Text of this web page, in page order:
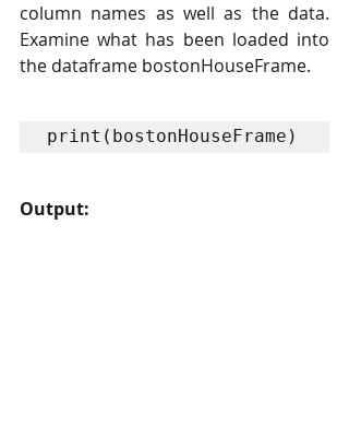
column names as well as the data.
Examine what has been loaded into
the dataframe bostonHouseFrame.
print(bostonHouseFrame)
Output: